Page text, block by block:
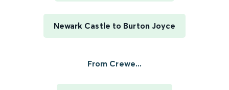
Newark Castle to Burton Joyce
From Crewe...